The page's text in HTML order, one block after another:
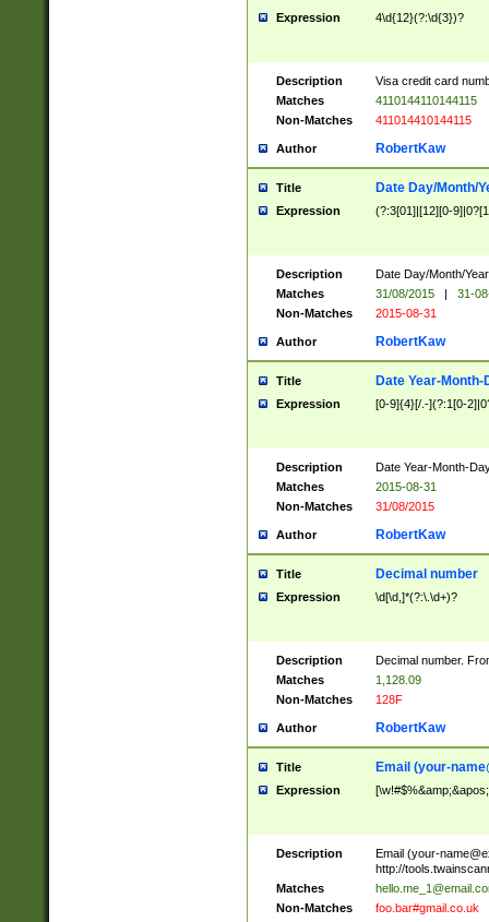
Expression 4\d{12}(?:\d{3})?
Description
Visa credit card
Matches
4110144110144115
Non-Matches
411014410144115
Author RobertKaw
Title Date Day/Month/
Expression (?:3[01]|[12][0-
Description
Date Day/Month/
Matches
31/08/2015 |
31-
Non-Matches
2015-08-31
Author RobertKaw
Title Date Year-Month-
Expression [0-9]{4}[/.-](?:1[0-
Description
Date Year-Month-
Matches
2015-08-31
Non-Matches
31/08/2015
Author RobertKaw
Title Decimal number
Expression \d[\d,]*(?:\.\d+)?
Description
Decimal number.
Matches
1,128.09
Non-Matches
128F
Author RobertKaw
Title Email (your-
Expression
Description Email (your-
http://
Matches
Non-Matches
foo.bar#gmail.co.uk